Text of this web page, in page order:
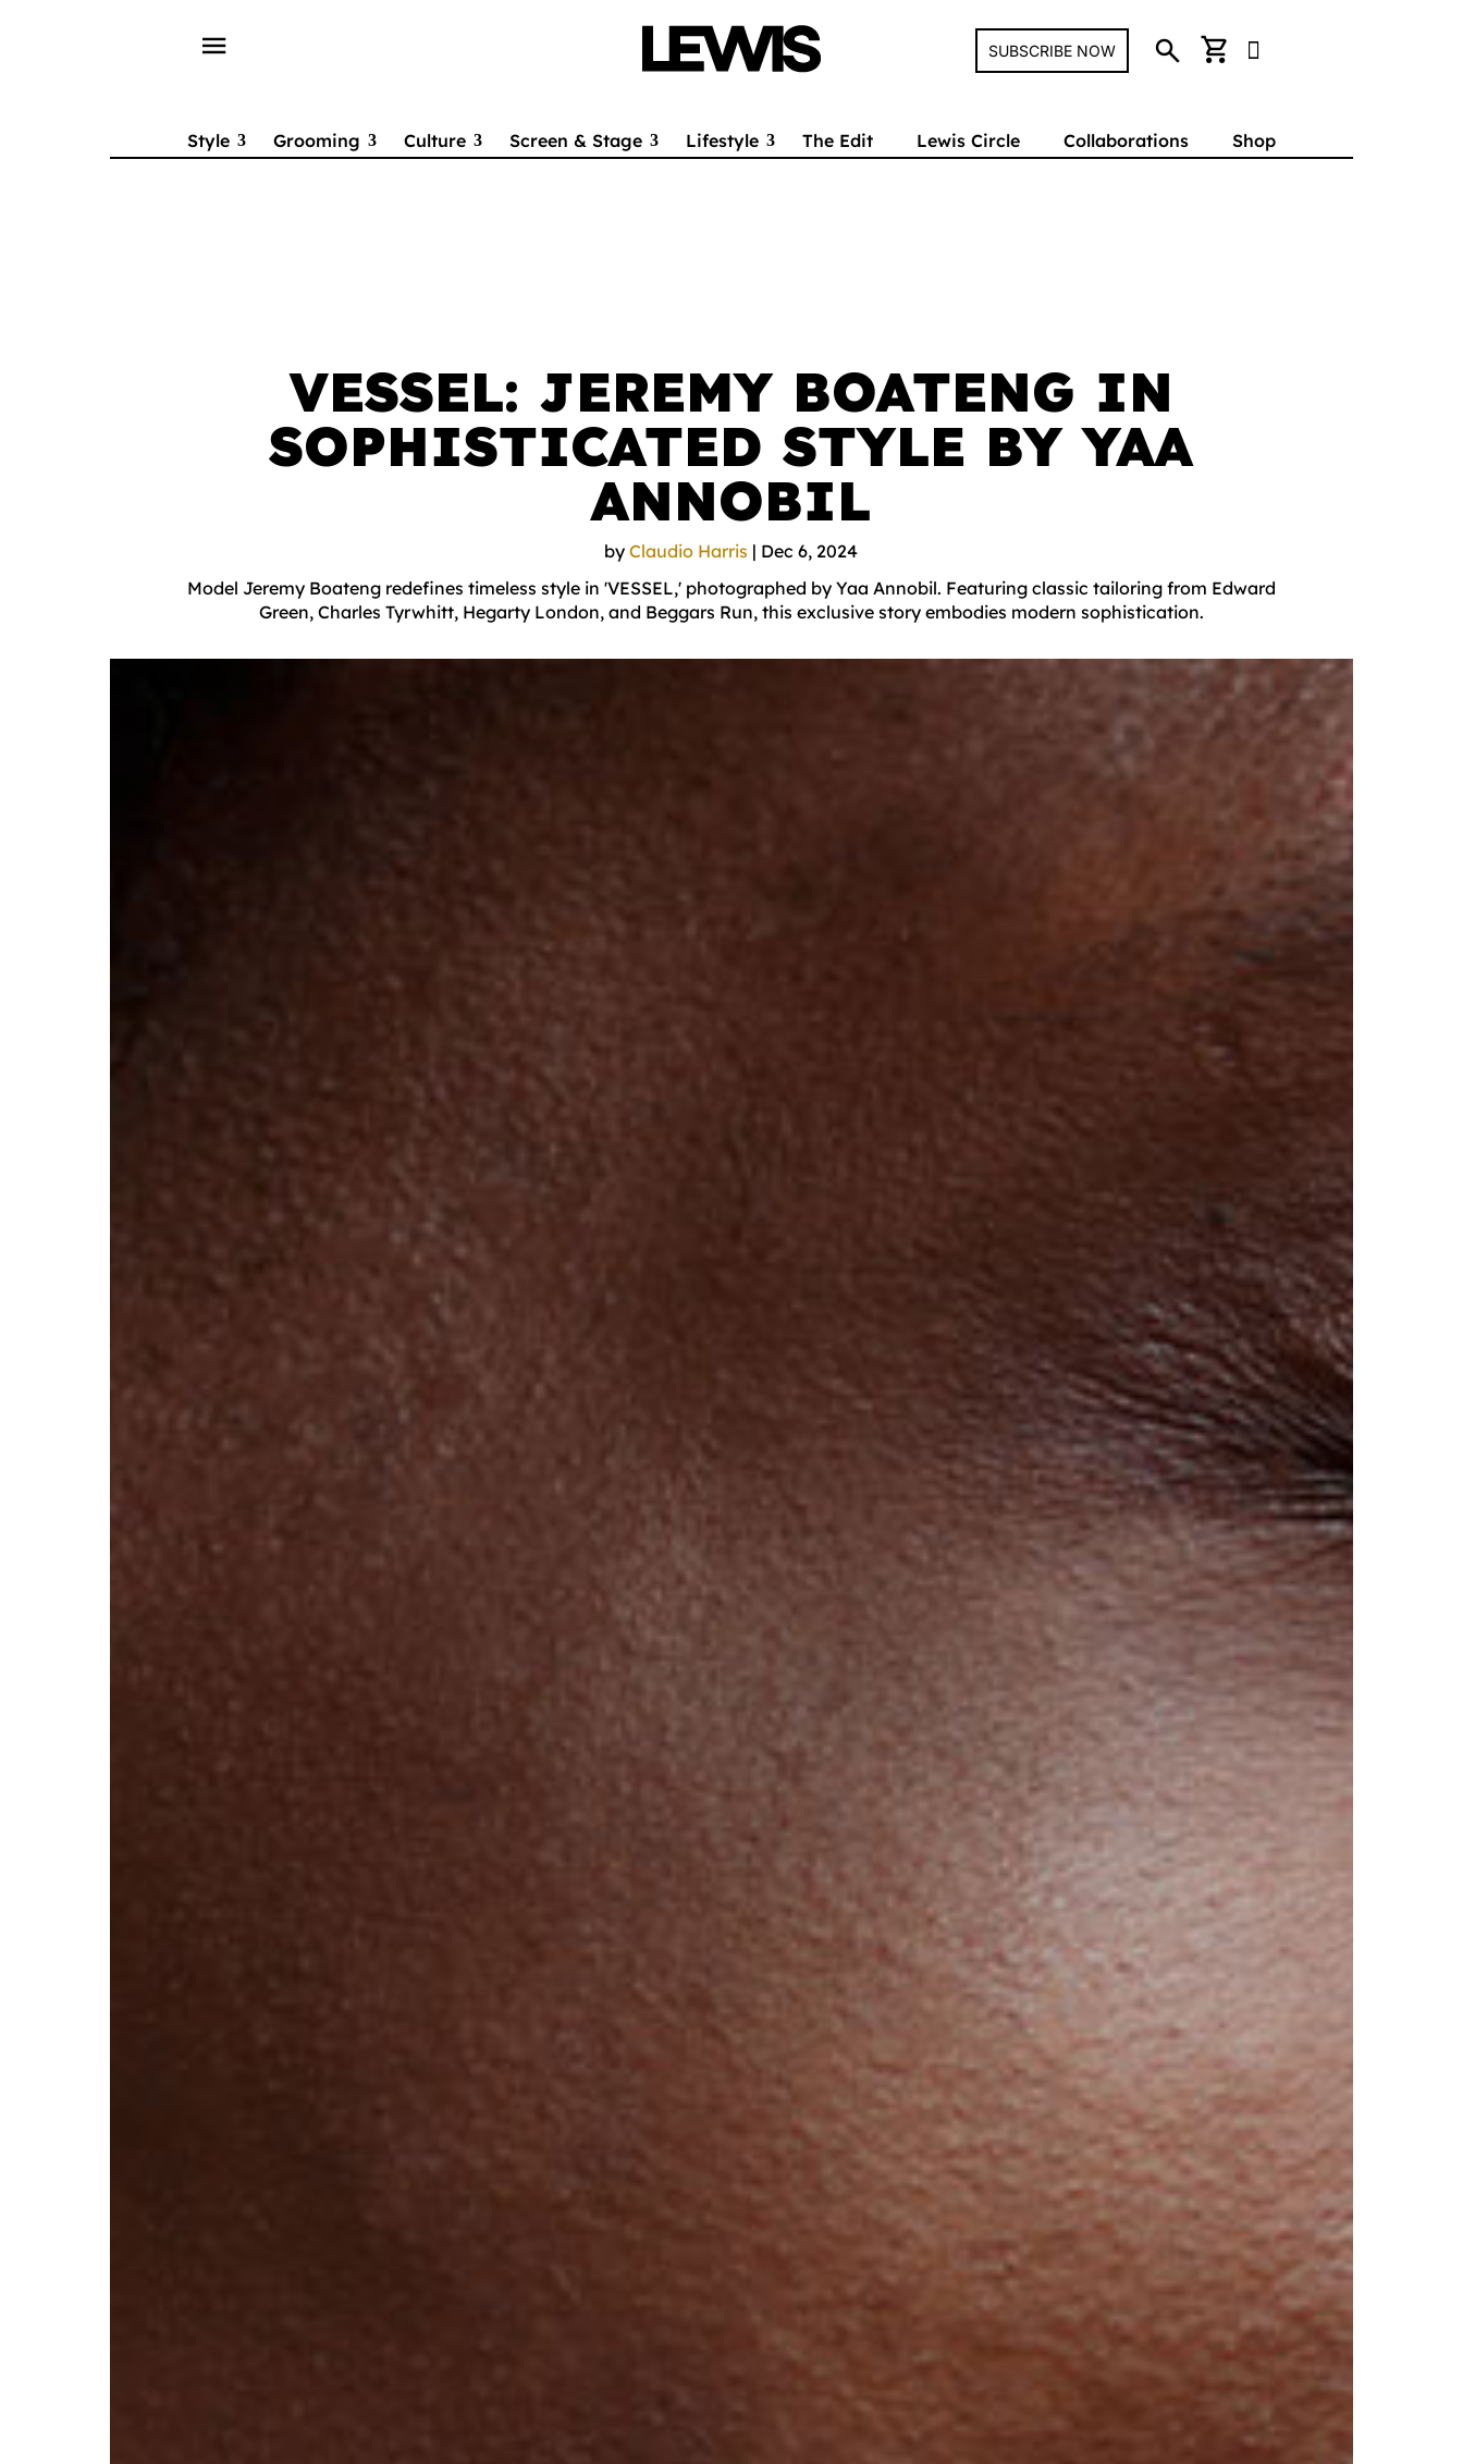
menu SUBSCRIBE NOW search shopping_cart
Style Grooming Culture Screen & Stage Lifestyle The Edit Lewis Circle Collaborations Shop
VESSEL: JEREMY BOATENG IN
SOPHISTICATED STYLE BY YAA
ANNOBIL
byClaudio Harris | Dec 6, 2024
Model Jeremy Boateng redefines timeless style in 'VESSEL,' photographed by Yaa Annobil. Featuring classic tailoring from Edward
Green, Charles Tyrwhitt, Hegarty London, and Beggars Run, this exclusive story embodies modern sophistication.